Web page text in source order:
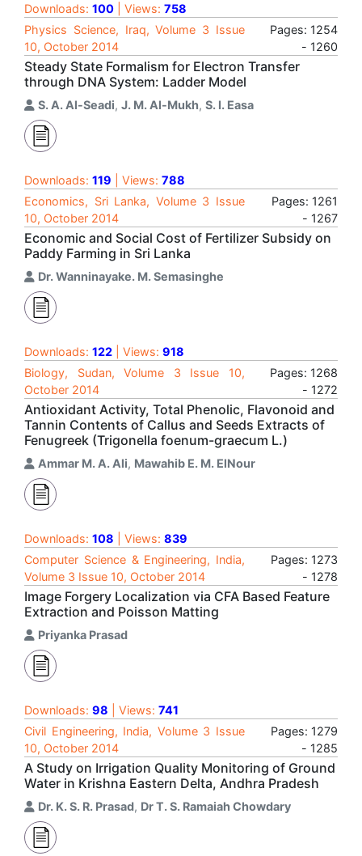
Downloads: 100 | Views: 758
Physics Science, Iraq, Volume 3 Issue
10, October 2014
Pages: 1254
- 1260
Steady State Formalism for Electron Transfer
through DNA System: Ladder Model
S. A. Al-Seadi, J. M. Al-Mukh, S. I. Easa
Downloads: 119 | Views: 788
Economics, Sri Lanka, Volume 3 Issue
10, October 2014
Pages: 1261
- 1267
Economic and Social Cost of Fertilizer Subsidy on
Paddy Farming in Sri Lanka
Dr. Wanninayake. M. Semasinghe
Downloads: 122 | Views: 918
Biology, Sudan, Volume 3 Issue 10,
October 2014
Pages: 1268
- 1272
Antioxidant Activity, Total Phenolic, Flavonoid and
Tannin Contents of Callus and Seeds Extracts of
Fenugreek (Trigonella foenum-graecum L.)
Ammar M. A. Ali, Mawahib E. M. ElNour
Downloads: 108 | Views: 839
Computer Science & Engineering, India,
Volume 3 Issue 10, October 2014
Pages: 1273
- 1278
Image Forgery Localization via CFA Based Feature
Extraction and Poisson Matting
Priyanka Prasad
Downloads: 98 | Views: 741
Civil Engineering, India, Volume 3 Issue
10, October 2014
Pages: 1279
- 1285
A Study on Irrigation Quality Monitoring of Ground
Water in Krishna Eastern Delta, Andhra Pradesh
Dr. K. S. R. Prasad, Dr T. S. Ramaiah Chowdary